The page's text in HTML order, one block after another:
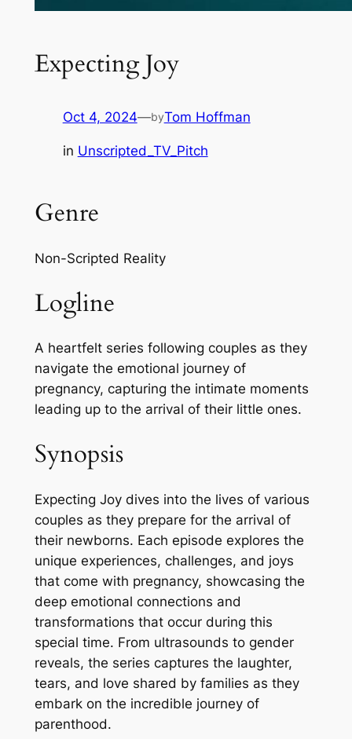
Expecting Joy
Oct 4, 2024—byTom Hoffman
in Unscripted_TV_Pitch
Genre
Non-Scripted Reality
Logline
A heartfelt series following couples as they
navigate the emotional journey of
pregnancy, capturing the intimate moments
leading up to the arrival of their little ones.
Synopsis
Expecting Joy dives into the lives of various
couples as they prepare for the arrival of
their newborns. Each episode explores the
unique experiences, challenges, and joys
that come with pregnancy, showcasing the
deep emotional connections and
transformations that occur during this
special time. From ultrasounds to gender
reveals, the series captures the laughter,
tears, and love shared by families as they
embark on the incredible journey of
parenthood.